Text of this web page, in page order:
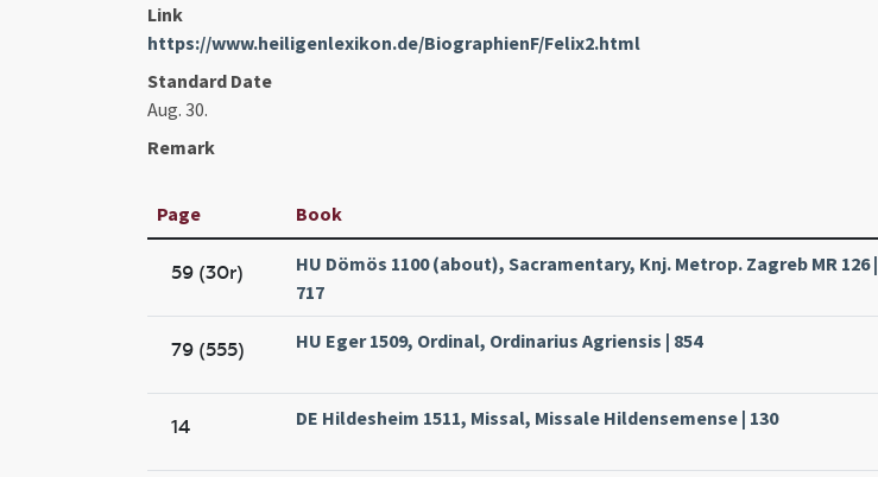
Link
https://www.heiligenlexikon.de/BiographienF/Felix2.html
Standard Date
Aug. 30.
Remark
Page Book
59 (30r)
HU Dömös 1100 (about), Sacramentary, Knj. Metrop. Zagreb MR 126 |
717
79 (555) HU Eger 1509, Ordinal, Ordinarius Agriensis | 854
14 DE Hildesheim 1511, Missal, Missale Hildensemense | 130